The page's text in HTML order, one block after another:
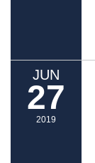
JUN
27
2019